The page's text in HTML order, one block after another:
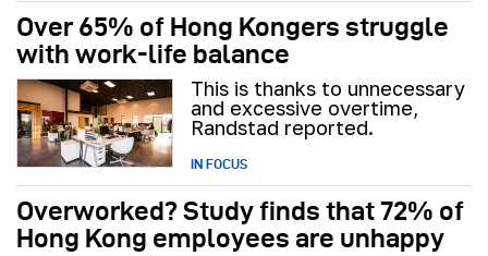
Over 65% of Hong Kongers struggle
with work-life balance
This is thanks to unnecessary
and excessive overtime,
Randstad reported.
IN FOCUS
Overworked? Study finds that 72% of
Hong Kong employees are unhappy